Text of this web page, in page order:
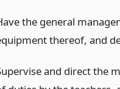
the general
thereof, and
and direct the